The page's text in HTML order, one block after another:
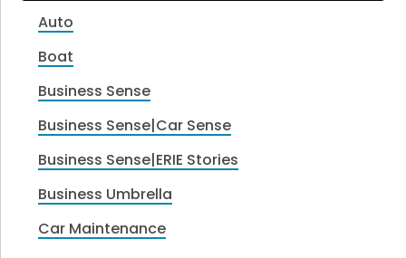
Auto
Boat
Business Sense
Business Sense|Car Sense
Business Sense|ERIE Stories
Business Umbrella
Car Maintenance